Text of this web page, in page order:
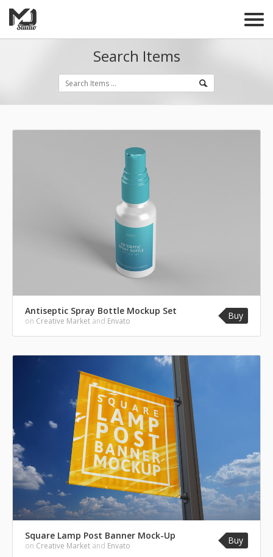
Search Items
Antiseptic Spray Bottle Mockup Set
on Creative Market and Envato Buy
Square Lamp Post Banner Mock-Up
on Creative Market and Envato Buy